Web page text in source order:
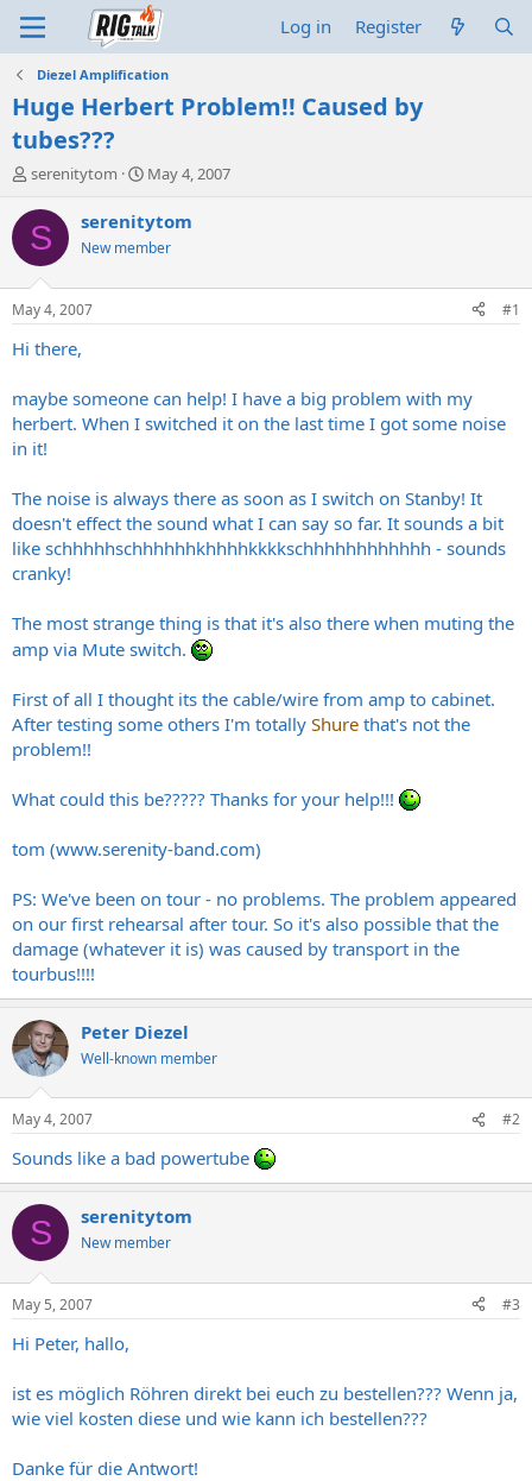
Log in Register
Diezel Amplification
Huge Herbert Problem!! Caused by
tubes???
T
r
e
d
t
a
e
r
serenitytom
S
a
r
t
t
May 4, 2007
S serenitytom
New member
May 4, 2007 #1
Hi there,
maybe someone can help! I have a big problem with my
herbert. When I switched it on the last time I got some noise
in it!
The noise is always there as soon as I switch on Stanby! It
doesn't effect the sound what I can say so far. It sounds a bit
like schhhhhschhhhhhkhhhhkkkkschhhhhhhhhhhh - sounds
cranky!
The most strange thing is that it's also there when muting the
amp via Mute switch.
First of all I thought its the cable/wire from amp to cabinet.
After testing some others I'm totally Shure that's not the
problem!!
What could this be????? Thanks for your help!!!
tom (www.serenity-band.com)
PS: We've been on tour - no problems. The problem appeared
on our first rehearsal after tour. So it's also possible that the
damage (whatever it is) was caused by transport in the
tourbus!!!!
Peter Diezel
Well-known member
May 4, 2007 #2
Sounds like a bad powertube
S serenitytom
New member
May 5, 2007 #3
Hi Peter, hallo,
ist es möglich Röhren direkt bei euch zu bestellen??? Wenn ja,
wie viel kosten diese und wie kann ich bestellen???
Danke für die Antwort!